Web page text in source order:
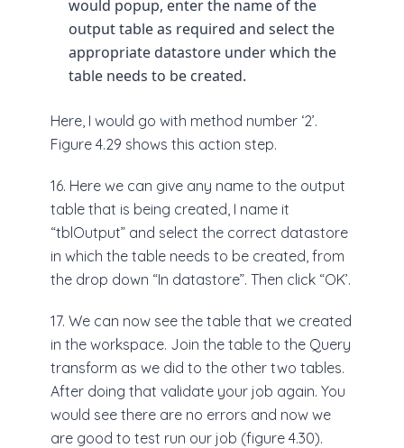
would popup, enter the name of the
output table as required and select the
appropriate datastore under which the
table needs to be created.
Here, I would go with method number ‘2’.
Figure 4.29 shows this action step.
16. Here we can give any name to the output
table that is being created, I name it
“tblOutput” and select the correct datastore
in which the table needs to be created, from
the drop down “In datastore”. Then click “OK’.
17. We can now see the table that we created
in the workspace. Join the table to the Query
transform as we did to the other two tables.
After doing that validate your job again. You
would see there are no errors and now we
are good to test run our job (figure 4.30).